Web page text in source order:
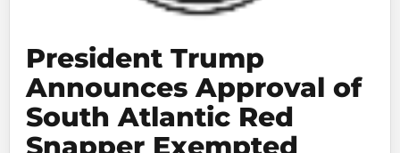
President Trump
Announces Approval of
South Atlantic Red
Snapper Exempted